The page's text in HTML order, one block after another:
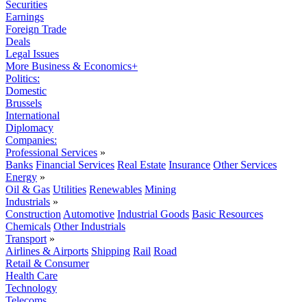
Securities
Earnings
Foreign Trade
Deals
Legal Issues
More Business & Economics+
Politics:
Domestic
Brussels
International
Diplomacy
Companies:
Professional Services »
Banks Financial Services Real Estate Insurance Other Services
Energy »
Oil & Gas Utilities Renewables Mining
Industrials »
Construction Automotive Industrial Goods Basic Resources
Chemicals Other Industrials
Transport »
Airlines & Airports Shipping Rail Road
Retail & Consumer
Health Care
Technology